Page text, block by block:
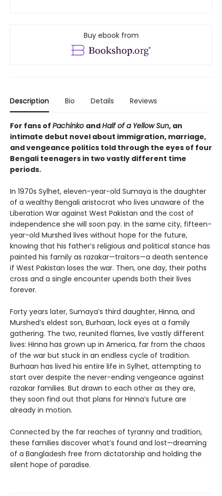
Buy ebook from
Description Bio Details Reviews
For fans of Pachinko andHalf of a Yellow Sun, an
intimate debut novel about immigration, marriage,
and vengeance politics told through the eyes of four
Bengali teenagers in two vastly different time
periods.
In 1970s Sylhet, eleven-year-old Sumaya is the daughter
of a wealthy Bengali aristocrat who lives unaware of the
Liberation War against West Pakistan and the cost of
independence she will soon pay. In the same city, fifteen-
year-old Murshed lives without hope for the future,
knowing that his father’s religious and political stance has
painted his family as razakar—traitors—a death sentence
if West Pakistan loses the war. Then, one day, their paths
cross and a single encounter upends both their lives
forever.
Forty years later, Sumaya’s third daughter, Hinna, and
Murshed’s eldest son, Burhaan, lock eyes at a family
gathering. The two, reunited flames, live vastly different
lives: Hinna has grown up in America, far from the chaos
of the war but stuck in an endless cycle of tradition.
Burhaan has lived his entire life in Sylhet, attempting to
start over despite the never-ending vengeance against
razakar families. But drawn to each other as they are,
they soon find out that plans for Hinna’s future are
already in motion.
Connected by the far reaches of tyranny and tradition,
these families discover what’s found and lost—dreaming
of a Bangladesh free from dictatorship and holding the
silent hope of paradise.